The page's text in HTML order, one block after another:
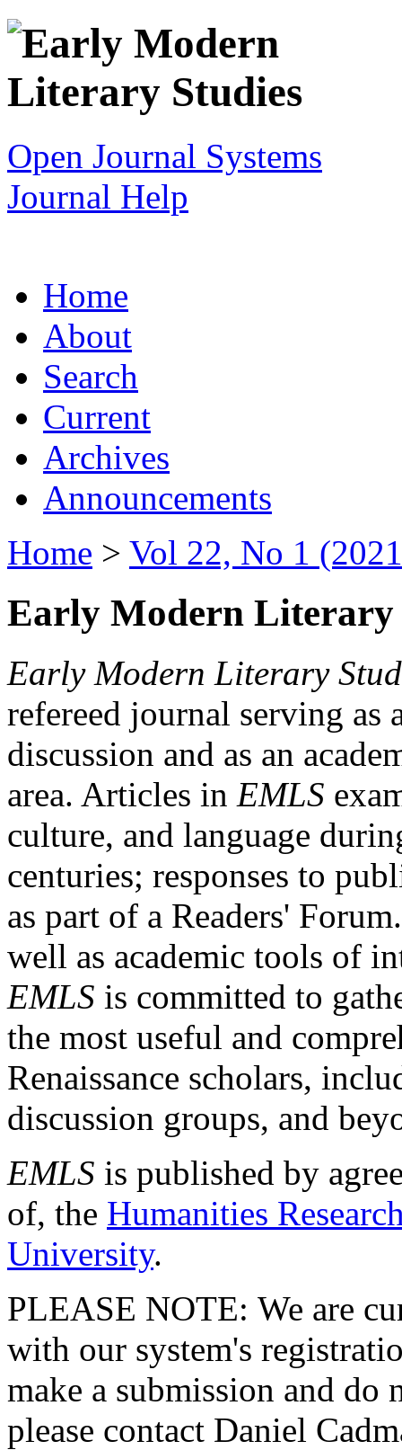
Open Journal Systems
Journal Help
Home
About
Search
Current
Archives
Announcements
Home > Vol 22, No 1
Early Modern Literary
Early Modern Literary
refereed journal serving as
discussion and as an
area. Articles in EMLS
culture, and language
centuries; responses to
as part of a Readers'
well as academic tools of
EMLS is committed to
the most useful and
Renaissance scholars,
discussion groups, and
EMLS is published by
of, the Humanities
University.
PLEASE NOTE: We are
with our system's
make a submission and do
please contact Daniel